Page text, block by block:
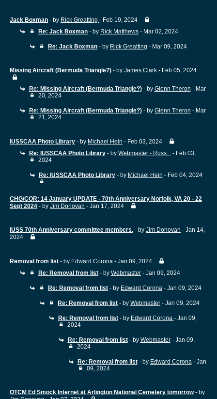
Jack Boxman - by Rick Greatting - Feb 19, 2024
Re: Jack Boxman - by Rick Matthews - Mar 02, 2024
Re: Jack Boxman - by Rick Greatting - Mar 09, 2024
Missing Aircraft (Bermuda Triangle?) - by James Clark - Feb 05, 2024
Re: Missing Aircraft (Bermuda Triangle?) - by Glenn Theron - Mar
20, 2024
Re: Missing Aircraft (Bermuda Triangle?) - by Glenn Theron - Mar
21, 2024
IUSSCAA Photo Library - by Michael Hein - Feb 03, 2024
Re: IUSSCAA Photo Library - by Webmaster - Russ...- Feb 03,
2024
Re: IUSSCAA Photo Library - by Michael Hein - Feb 04, 2024
CHG/COR: 14 January UPDATE - 70th Anniversary Norfolk, VA 20 - 22
Sept 2024 - by Jim Donovan - Jan 17, 2024
IUSS 70th Anniversary committee members. - by Jim Donovan - Jan 14,
2024
Removal from list - by Edward Corona - Jan 09, 2024
Re: Removal from list - by Webmaster - Jan 09, 2024
Re: Removal from list - by Edward Corona - Jan 09, 2024
Re: Removal from list - by Webmaster - Jan 09, 2024
Re: Removal from list - by Edward Corona - Jan 09,
2024
Re: Removal from list - by Webmaster- Jan 09,
2024
Re: Removal from list - by Edward Corona- Jan
09, 2024
OTCM Ed Smock Internet at Arlington National Cemetery tomorrow - by